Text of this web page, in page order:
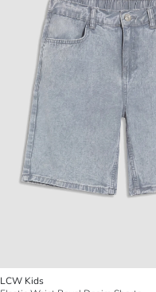
LCW Kids